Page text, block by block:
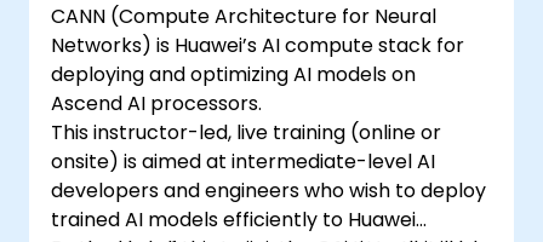
CANN (Compute Architecture for Neural
Networks) is Huawei’s AI compute stack for
deploying and optimizing AI models on
Ascend AI processors.
This instructor-led, live training (online or
onsite) is aimed at intermediate-level AI
developers and engineers who wish to deploy
trained AI models efficiently to Huawei